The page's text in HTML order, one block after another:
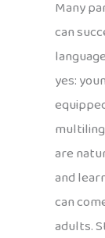
Many
can
yes:
are
and
can
adults.